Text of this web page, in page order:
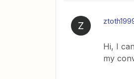
Z
Hi, I
my